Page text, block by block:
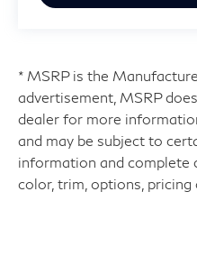
* MSRP is the
advertisement, MSRP
dealer for more
and may be subject to
information and complete
color, trim, options,